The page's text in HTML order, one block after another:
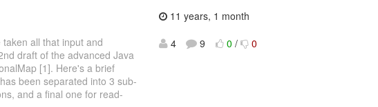
all that input and
draft of the advanced Java
[1]. Here's a brief
been separated into 3 sub-
and a final one for read-
11 years, 1 month
4
9 0 / 0